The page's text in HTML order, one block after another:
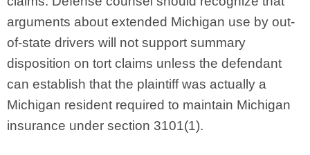
arguments about extended Michigan use by out-
of-state drivers will not support summary
disposition on tort claims unless the defendant
can establish that the plaintiff was actually a
Michigan resident required to maintain Michigan
insurance under section 3101(1).